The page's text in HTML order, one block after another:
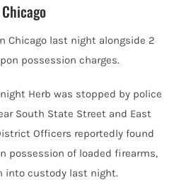
Chicago last night alongside 2
possession charges.
night Herb was stopped by police
South State Street and East
Officers reportedly found
possession of loaded firearms,
into custody last night.